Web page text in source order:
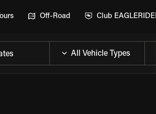
Off-Road Club